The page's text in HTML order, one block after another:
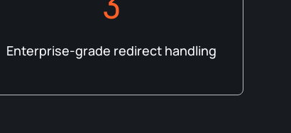
Enterprise-grade redirect handling